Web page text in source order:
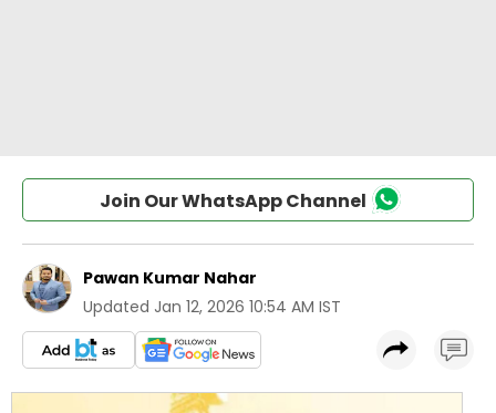
Join Our WhatsApp Channel
Pawan Kumar Nahar
Updated Jan 12, 2026 10:54 AM IST